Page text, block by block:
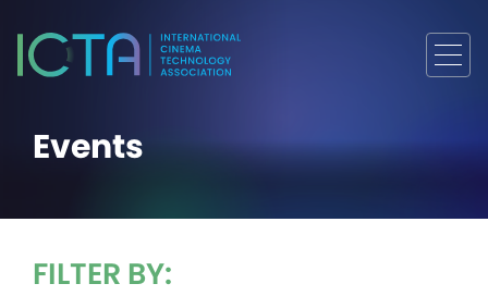
Events
FILTER BY: